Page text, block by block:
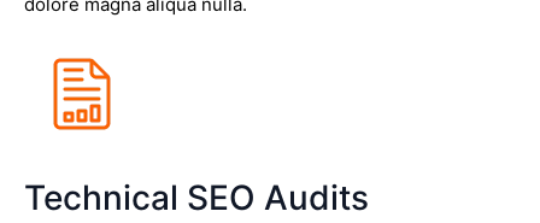
Technical SEO Audits